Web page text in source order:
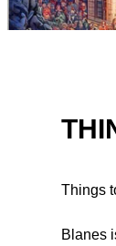
Things
Blanes